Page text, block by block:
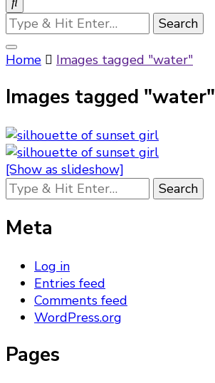
Looking
for
Something?
Home Images tagged "water"
Images tagged "water"
[Show as slideshow]
Looking
for
Something?
Meta
Log in
Entries feed
Comments feed
WordPress.org
Pages